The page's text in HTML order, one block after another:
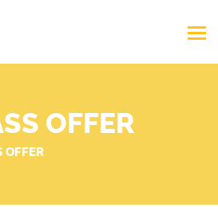
OFFER
OFFER